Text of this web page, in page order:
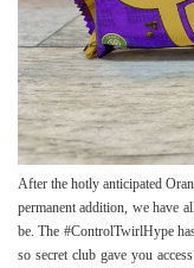
After the hotly anticipated
permanent addition, we have
be. The #ControlTwirlHype
so secret club gave you